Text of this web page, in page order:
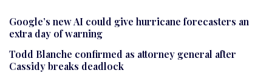
Google’s new AI could give hurricane forecasters an
extra day of warning
Todd Blanche confirmed as attorney general after
Cassidy breaks deadlock